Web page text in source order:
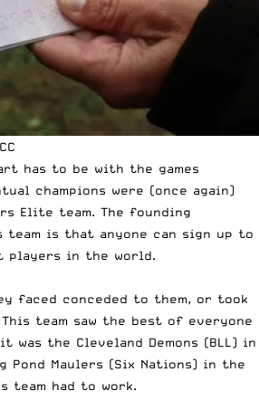
has to be with the games
champions were (once again)
Elite team. The founding
is that anyone can sign up to
players in the world.
faced conceded to them, or took
team saw the best of everyone
was the Cleveland Demons (BLL) in
Pond Maulers (Six Nations) in the
team had to work.